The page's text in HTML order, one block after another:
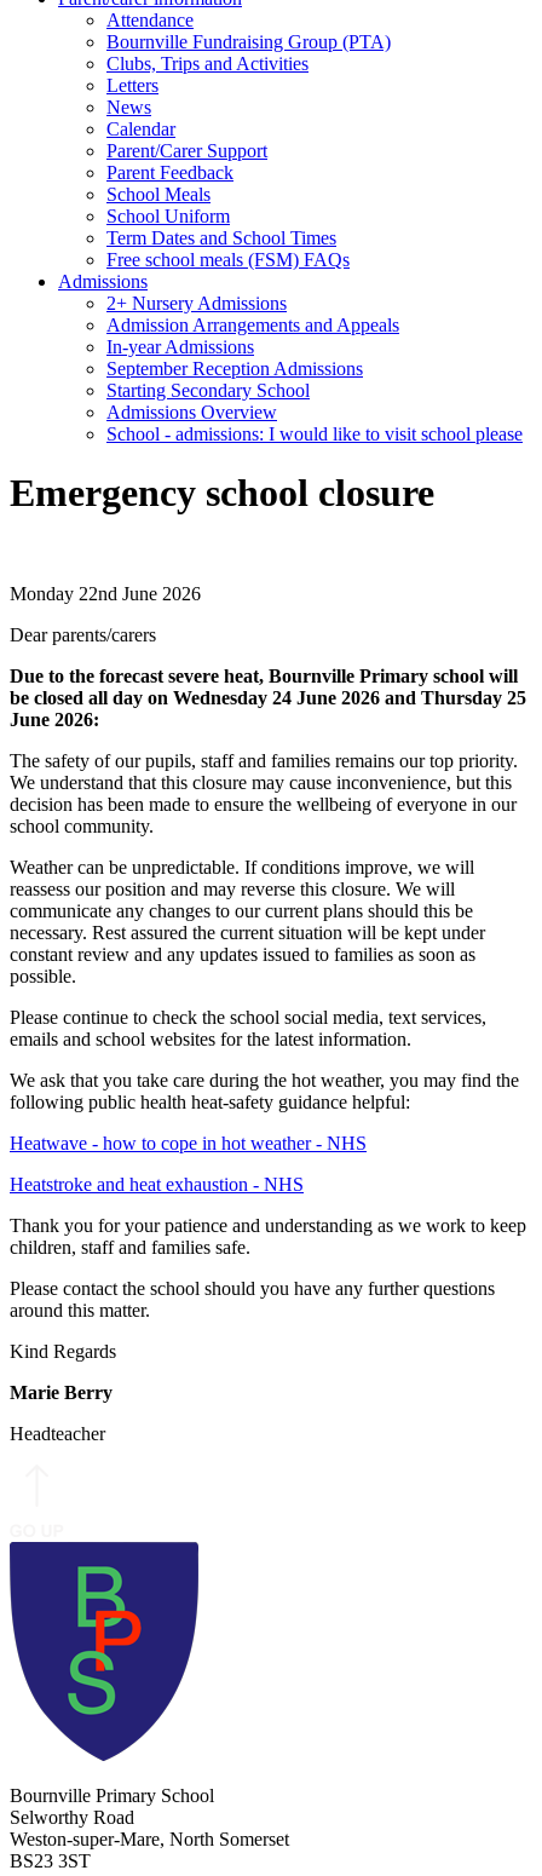
Attendance
Bournville Fundraising Group (PTA)
Clubs, Trips and Activities
Letters
News
Calendar
Parent/Carer Support
Parent Feedback
School Meals
School Uniform
Term Dates and School Times
Free school meals (FSM) FAQs
Admissions
2+ Nursery Admissions
Admission Arrangements and Appeals
In-year Admissions
September Reception Admissions
Starting Secondary School
Admissions Overview
School - admissions: I would like to visit school please
Emergency school closure
Monday 22nd June 2026
Dear parents/carers
Due to the forecast severe heat, Bournville Primary school will
be closed all day on Wednesday 24 June 2026 and Thursday 25
June 2026:
The safety of our pupils, staff and families remains our top priority.
We understand that this closure may cause inconvenience, but this
decision has been made to ensure the wellbeing of everyone in our
school community.
Weather can be unpredictable. If conditions improve, we will
reassess our position and may reverse this closure. We will
communicate any changes to our current plans should this be
necessary. Rest assured the current situation will be kept under
constant review and any updates issued to families as soon as
possible.
Please continue to check the school social media, text services,
emails and school websites for the latest information.
We ask that you take care during the hot weather, you may find the
following public health heat‑safety guidance helpful:
Heatwave - how to cope in hot weather - NHS
Heatstroke and heat exhaustion - NHS
Thank you for your patience and understanding as we work to keep
children, staff and families safe.
Please contact the school should you have any further questions
around this matter.
Kind Regards
Marie Berry
Headteacher
Bournville Primary School
Selworthy Road
Weston-super-Mare, North Somerset
BS23 3ST